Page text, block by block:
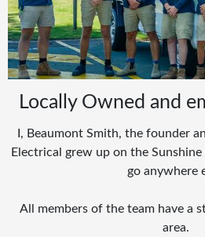
Locally Owned and
I, Beaumont Smith, the founder
Electrical grew up on the
go anywhere
All members of the team have a
area.